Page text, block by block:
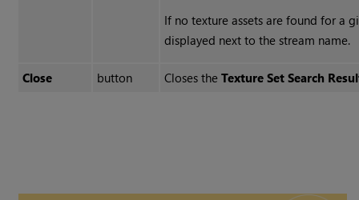
If no texture assets are found for a
displayed next to the stream name.
Close button Closes theTexture Set Search